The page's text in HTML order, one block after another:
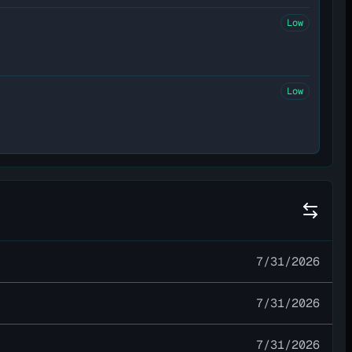
Low
Low
7/31/2026
7/31/2026
7/31/2026